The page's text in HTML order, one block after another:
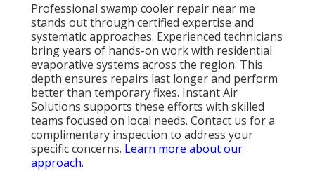
Professional swamp cooler repair near me
stands out through certified expertise and
systematic approaches. Experienced technicians
bring years of hands-on work with residential
evaporative systems across the region. This
depth ensures repairs last longer and perform
better than temporary fixes. Instant Air
Solutions supports these efforts with skilled
teams focused on local needs. Contact us for a
complimentary inspection to address your
specific concerns. Learn more about our
approach.